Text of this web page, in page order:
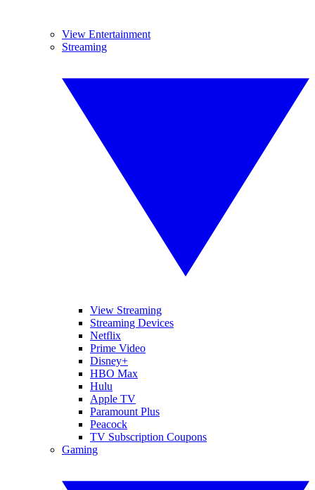
View Entertainment
Streaming
View Streaming
Streaming Devices
Netflix
Prime Video
Disney+
HBO Max
Hulu
Apple TV
Paramount Plus
Peacock
TV Subscription Coupons
Gaming